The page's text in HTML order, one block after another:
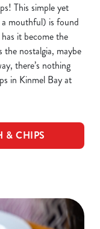
This simple yet
a mouthful) is found
it become the
the nostalgia, maybe
there’s nothing
in Kinmel Bay at
& CHIPS